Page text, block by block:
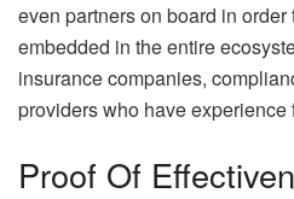
even partners on board in order
embedded in the entire
insurance companies,
providers who have
Proof Of